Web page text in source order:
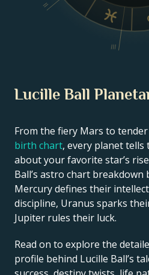
II
III
Lucille Ball
From the fiery Mars to tender
birth chart, every planet tells
about your favorite star’s rise
Ball’s astro chart breakdown
Mercury defines their
discipline, Uranus sparks
Jupiter rules their luck.
Read on to explore the
profile behind Lucille Ball’s